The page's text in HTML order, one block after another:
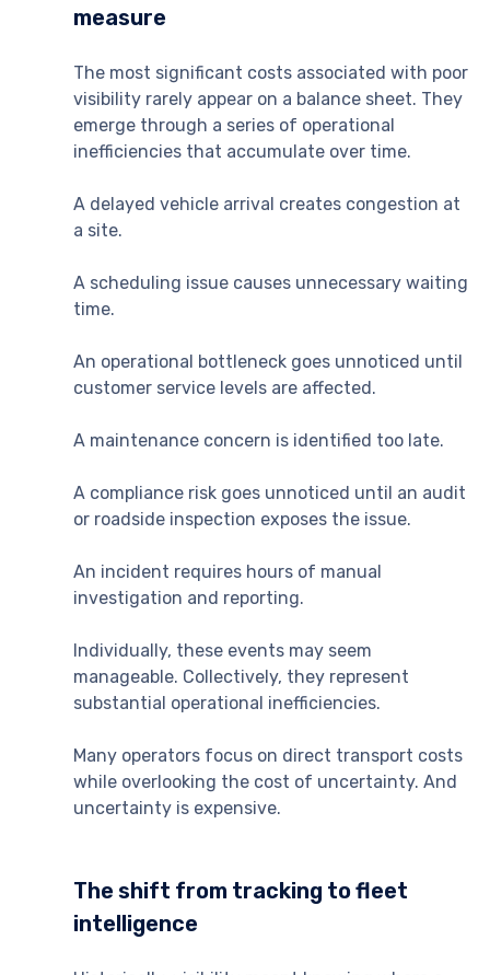
measure
The most significant costs associated with poor
visibility rarely appear on a balance sheet. They
emerge through a series of operational
inefficiencies that accumulate over time.
A delayed vehicle arrival creates congestion at
a site.
A scheduling issue causes unnecessary waiting
time.
An operational bottleneck goes unnoticed until
customer service levels are affected.
A maintenance concern is identified too late.
A compliance risk goes unnoticed until an audit
or roadside inspection exposes the issue.
An incident requires hours of manual
investigation and reporting.
Individually, these events may seem
manageable. Collectively, they represent
substantial operational inefficiencies.
Many operators focus on direct transport costs
while overlooking the cost of uncertainty. And
uncertainty is expensive.
The shift from tracking to fleet
intelligence